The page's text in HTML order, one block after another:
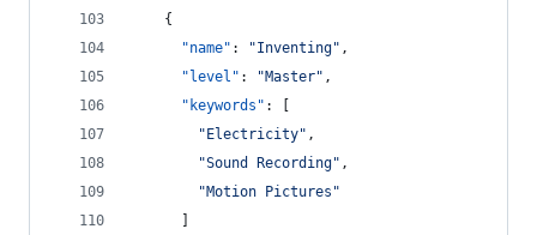
    {
"name" : "Inventing" ,
"level" : "Master" ,
"keywords" : [
" Electricity" ,
"Sound Recording" ,
"Motion Pictures "